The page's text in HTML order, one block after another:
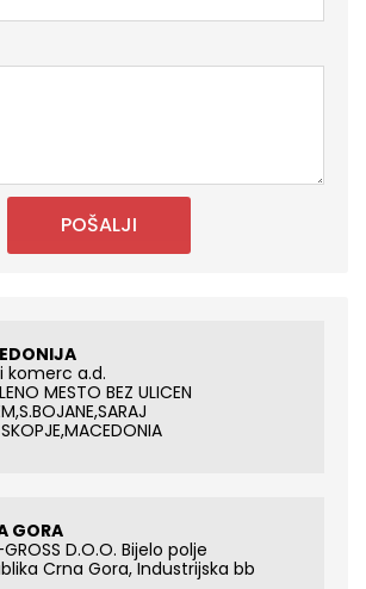
POŠALJI
komerc a.d.
MESTO BEZ ULICEN
GORA
D.O.O. Bijelo polje
Crna Gora, Industrijska bb